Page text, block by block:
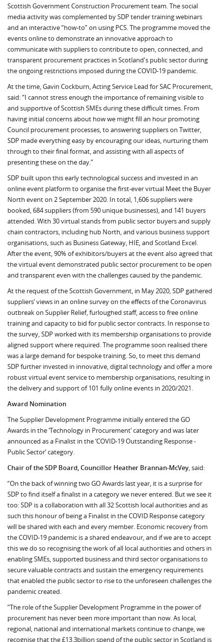
Scottish Government Construction Procurement team. The social
media activity was complemented by SDP tender training webinars
and an interactive “how-to” on using PCS. The programme moved the
events online to demonstrate an innovative approach to
communicate with suppliers to contribute to open, connected, and
transparent procurement practices in Scotland's public sector during
the ongoing restrictions imposed during the COVID-19 pandemic.
At the time, Gavin Cockburn, Acting Service Lead for SAC Procurement,
said: “I cannot stress enough the importance of remaining visible to
and supportive of Scottish SMEs during these difficult times. From
having initial concerns about how we might fill an hour promoting
Council procurement processes, to answering suppliers on Twitter,
SDP made everything easy by encouraging our ideas, nurturing them
through to their final format, and assisting with all aspects of
presenting these on the day.”
SDP built upon this early technological success and invested in an
online event platform to organise the first-ever virtual Meet the Buyer
North event on 2 September 2020. In total, 1,606 suppliers were
booked, 684 suppliers (from 590 unique businesses), and 141 buyers
attended. With 30 virtual stands from public sector buyers and supply
chain contractors, including hub North, and various business support
organisations, such as Business Gateway, HIE, and Scotland Excel.
After the event, 90% of exhibitors/buyers at the event also agreed that
the virtual event demonstrated public sector procurement to be open
and transparent even with the challenges caused by the pandemic.
At the request of the Scottish Government, in May 2020, SDP gathered
suppliers’ views in an online survey on the effects of the Coronavirus
outbreak on Supplier Relief, furloughed staff, access to free online
training and capacity to bid for public sector contracts. In response to
the survey, SDP worked with its membership organisations to provide
aligned support where required. The programme soon realised there
was a large demand for bespoke training. So, to meet this demand
SDP further invested in innovative, digital technology and offer a more
robust virtual event service to membership organisations, resulting in
the delivery and support of 101 fully online events in 2020/2021.
Award Nomination
The Supplier Development Programme initially entered the GO
Awards in the ‘Technology in Procurement’ category and was later
announced as a Finalist in the ‘COVID-19 Outstanding Response -
Public Sector’ category.
Chair of the SDP Board, Councillor Heather Brannan-McVey, said:
“On the back of winning two GO Awards last year, it is a surprise for
SDP to find itself a finalist in a category we never entered. But we see it
too: SDP is a collaboration with all 32 Scottish local authorities and as
such this honour of being a Finalist in the COVID Response category
will be shared with each and every member. Economic recovery from
the COVID-19 pandemic is a shared endeavour, and if we are to accept
this we do so recognising the work of all local authorities and others in
enabling SMEs, supported business and third sector organisations to
secure valuable contracts and sustain the emergency requirements
that enabled the public sector to rise to the unforeseen challenges the
pandemic created.
“The role of the Supplier Development Programme in the power of
procurement has never been more important than now. As local,
regional, national and international markets continue to change, we
recognise that the £13.3billion spend of the public sector in Scotland is